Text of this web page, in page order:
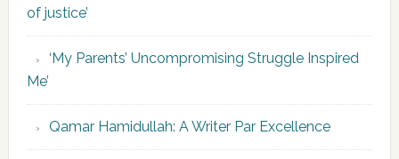
of justice’
‘My Parents’ Uncompromising Struggle Inspired
Me’
Qamar Hamidullah: A Writer Par Excellence